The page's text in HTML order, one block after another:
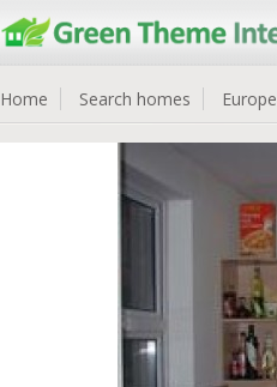
Home Search homes Europe